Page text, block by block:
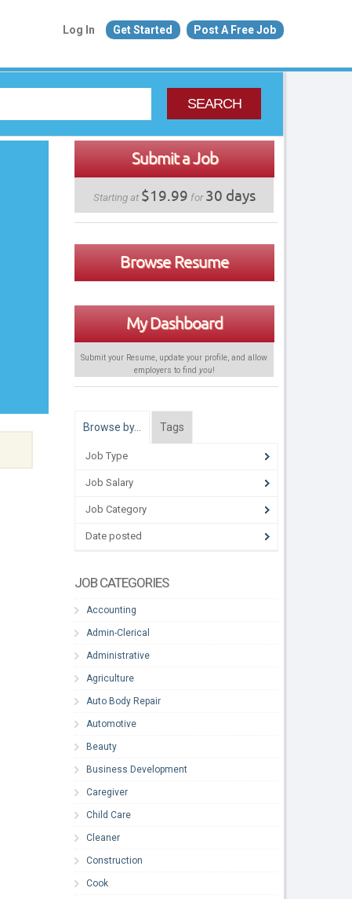
Log In Get Started Post A Free Job
SEARCH
Submit a Job
Starting at $19.99 for30 days
Browse Resume
My Dashboard
Submit your Resume, update your profile, and allow
employers to find you!
Browse by… Tags
Job Type
Job Salary
Job Category
Date posted
JOB CATEGORIES
Accounting
Admin-Clerical
Administrative
Agriculture
Auto Body Repair
Automotive
Beauty
Business Development
Caregiver
Child Care
Cleaner
Construction
Cook